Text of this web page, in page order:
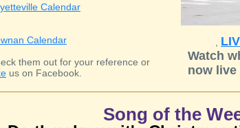
Calendar
Calendar
them out for your reference or
us on Facebook.
Watch
now live
Song of the